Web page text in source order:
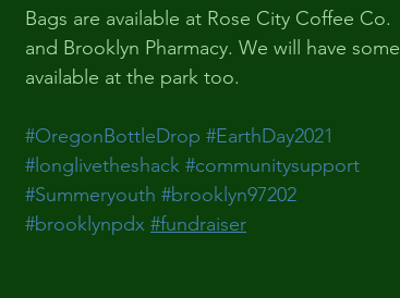
Bags are available at Rose City Coffee Co.
and Brooklyn Pharmacy. We will have some
available at the park too.
#OregonBottleDrop #EarthDay2021
#longlivetheshack #communitysupport
#Summeryouth #brooklyn97202
#brooklynpdx #fundraiser